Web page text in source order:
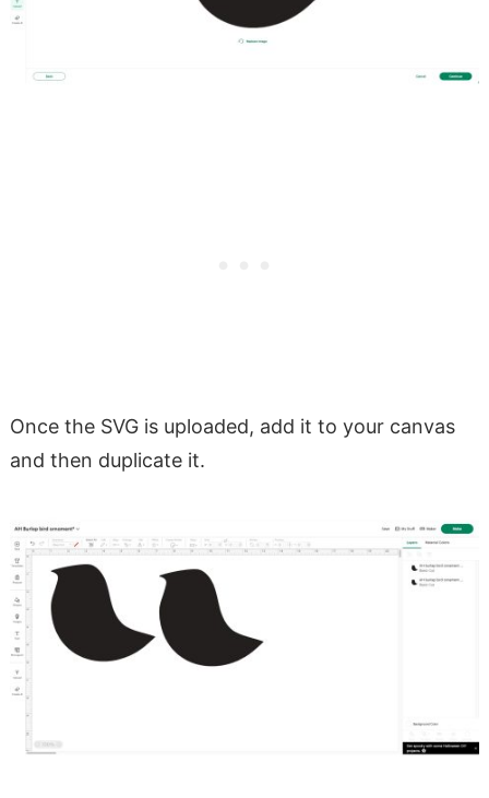
Once the SVG is uploaded, add it to your canvas
and then duplicate it.